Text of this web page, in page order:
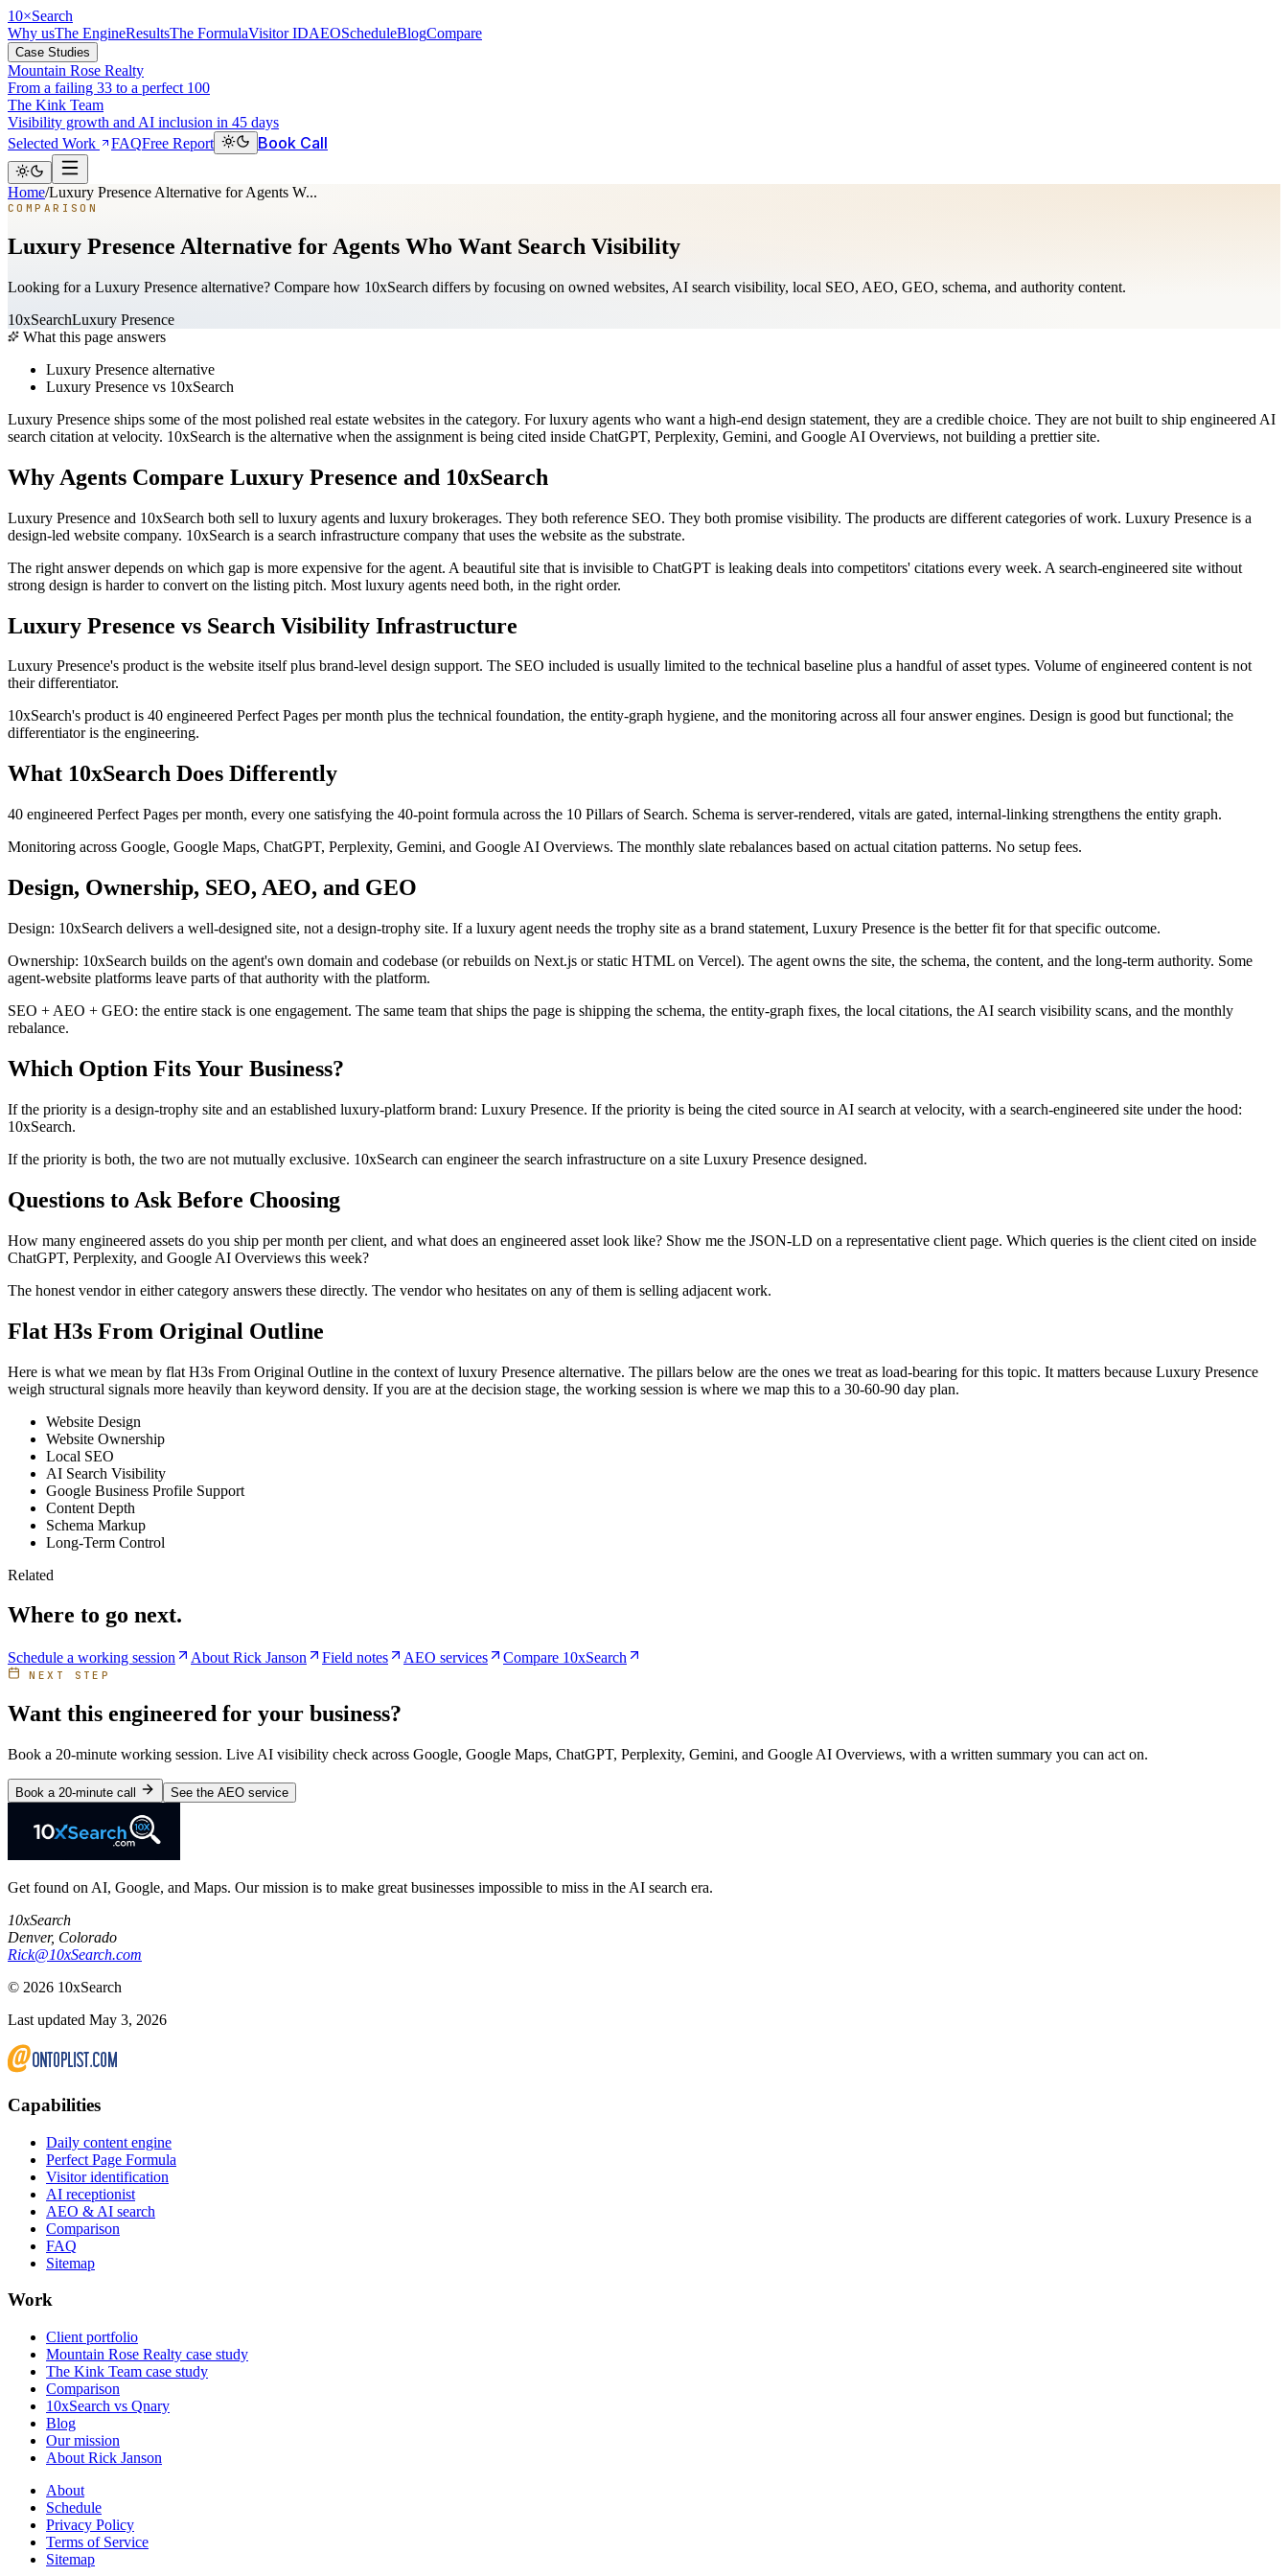
10×Search
Why usThe EngineResultsThe FormulaVisitor IDAEOScheduleBlogCompare
Case Studies
Mountain Rose Realty
From a failing 33 to a perfect 100
The Kink Team
Visibility growth and AI inclusion in 45 days
Selected Work
FAQFree Report Book Call
Home/Luxury Presence Alternative for Agents W...
COMPARISON
Luxury Presence Alternative for Agents Who Want Search Visibility
Looking for a Luxury Presence alternative? Compare how 10xSearch differs by focusing on owned websites, AI search visibility, local SEO, AEO, GEO, schema, and authority content.
10xSearchLuxury Presence
What this page answers
Luxury Presence alternative
Luxury Presence vs 10xSearch
Luxury Presence ships some of the most polished real estate websites in the category. For luxury agents who want a high-end design statement, they are a credible choice. They are not built to ship engineered AI
search citation at velocity. 10xSearch is the alternative when the assignment is being cited inside ChatGPT, Perplexity, Gemini, and Google AI Overviews, not building a prettier site.
Why Agents Compare Luxury Presence and 10xSearch
Luxury Presence and 10xSearch both sell to luxury agents and luxury brokerages. They both reference SEO. They both promise visibility. The products are different categories of work. Luxury Presence is a
design-led website company. 10xSearch is a search infrastructure company that uses the website as the substrate.
The right answer depends on which gap is more expensive for the agent. A beautiful site that is invisible to ChatGPT is leaking deals into competitors' citations every week. A search-engineered site without
strong design is harder to convert on the listing pitch. Most luxury agents need both, in the right order.
Luxury Presence vs Search Visibility Infrastructure
Luxury Presence's product is the website itself plus brand-level design support. The SEO included is usually limited to the technical baseline plus a handful of asset types. Volume of engineered content is not
their differentiator.
10xSearch's product is 40 engineered Perfect Pages per month plus the technical foundation, the entity-graph hygiene, and the monitoring across all four answer engines. Design is good but functional; the
differentiator is the engineering.
What 10xSearch Does Differently
40 engineered Perfect Pages per month, every one satisfying the 40-point formula across the 10 Pillars of Search. Schema is server-rendered, vitals are gated, internal-linking strengthens the entity graph.
Monitoring across Google, Google Maps, ChatGPT, Perplexity, Gemini, and Google AI Overviews. The monthly slate rebalances based on actual citation patterns. No setup fees.
Design, Ownership, SEO, AEO, and GEO
Design: 10xSearch delivers a well-designed site, not a design-trophy site. If a luxury agent needs the trophy site as a brand statement, Luxury Presence is the better fit for that specific outcome.
Ownership: 10xSearch builds on the agent's own domain and codebase (or rebuilds on Next.js or static HTML on Vercel). The agent owns the site, the schema, the content, and the long-term authority. Some
agent-website platforms leave parts of that authority with the platform.
SEO + AEO + GEO: the entire stack is one engagement. The same team that ships the page is shipping the schema, the entity-graph fixes, the local citations, the AI search visibility scans, and the monthly
rebalance.
Which Option Fits Your Business?
If the priority is a design-trophy site and an established luxury-platform brand: Luxury Presence. If the priority is being the cited source in AI search at velocity, with a search-engineered site under the hood:
10xSearch.
If the priority is both, the two are not mutually exclusive. 10xSearch can engineer the search infrastructure on a site Luxury Presence designed.
Questions to Ask Before Choosing
How many engineered assets do you ship per month per client, and what does an engineered asset look like? Show me the JSON-LD on a representative client page. Which queries is the client cited on inside
ChatGPT, Perplexity, and Google AI Overviews this week?
The honest vendor in either category answers these directly. The vendor who hesitates on any of them is selling adjacent work.
Flat H3s From Original Outline
Here is what we mean by flat H3s From Original Outline in the context of luxury Presence alternative. The pillars below are the ones we treat as load-bearing for this topic. It matters because Luxury Presence
weigh structural signals more heavily than keyword density. If you are at the decision stage, the working session is where we map this to a 30-60-90 day plan.
Website Design
Website Ownership
Local SEO
AI Search Visibility
Google Business Profile Support
Content Depth
Schema Markup
Long-Term Control
Related
Where to go next.
Schedule a working session About Rick Janson Field notes AEO services Compare 10xSearch
NEXT STEP
Want this engineered for your business?
Book a 20-minute working session. Live AI visibility check across Google, Google Maps, ChatGPT, Perplexity, Gemini, and Google AI Overviews, with a written summary you can act on.
Book a 20-minute call See the AEO service
Get found on AI, Google, and Maps. Our mission is to make great businesses impossible to miss in the AI search era.
10xSearch
Denver, Colorado
Rick@10xSearch.com
© 2026 10xSearch
Last updated May 3, 2026
Capabilities
Daily content engine
Perfect Page Formula
Visitor identification
AI receptionist
AEO & AI search
Comparison
FAQ
Sitemap
Work
Client portfolio
Mountain Rose Realty case study
The Kink Team case study
Comparison
10xSearch vs Qnary
Blog
Our mission
About Rick Janson
About
Schedule
Privacy Policy
Terms of Service
Sitemap